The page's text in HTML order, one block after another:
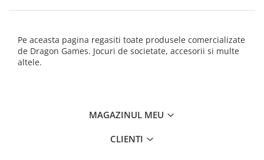
Pe aceasta pagina regasiti toate produsele comercializate
de Dragon Games. Jocuri de societate, accesorii si multe
altele.
MAGAZINUL MEU
CLIENTI